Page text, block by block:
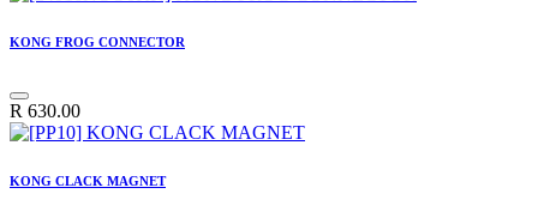
KONG FROG CONNECTOR
R 630.00
KONG CLACK MAGNET